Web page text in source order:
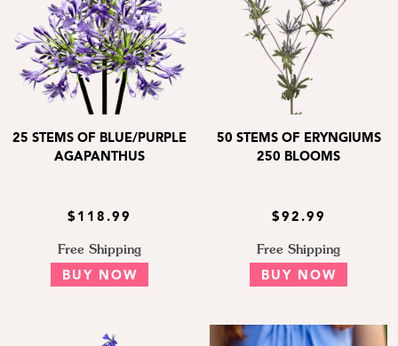
25 STEMS OF BLUE/PURPLE
AGAPANTHUS
$118.99
Free Shipping
BUY NOW
50 STEMS OF ERYNGIUMS
250 BLOOMS
$92.99
Free Shipping
BUY NOW